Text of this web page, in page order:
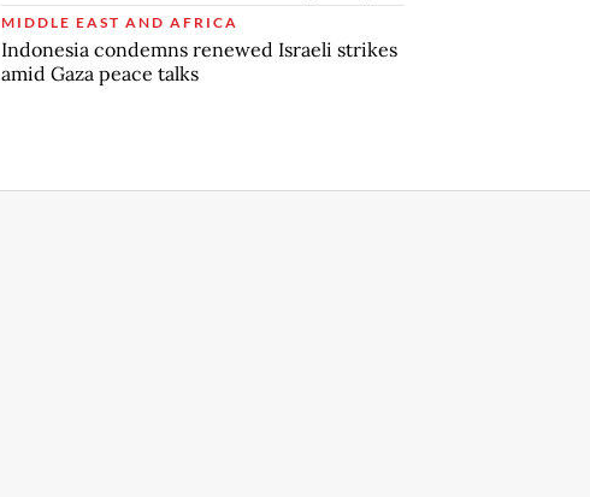
MIDDLE EAST AND AFRICA
Indonesia condemns renewed Israeli strikes
amid Gaza peace talks